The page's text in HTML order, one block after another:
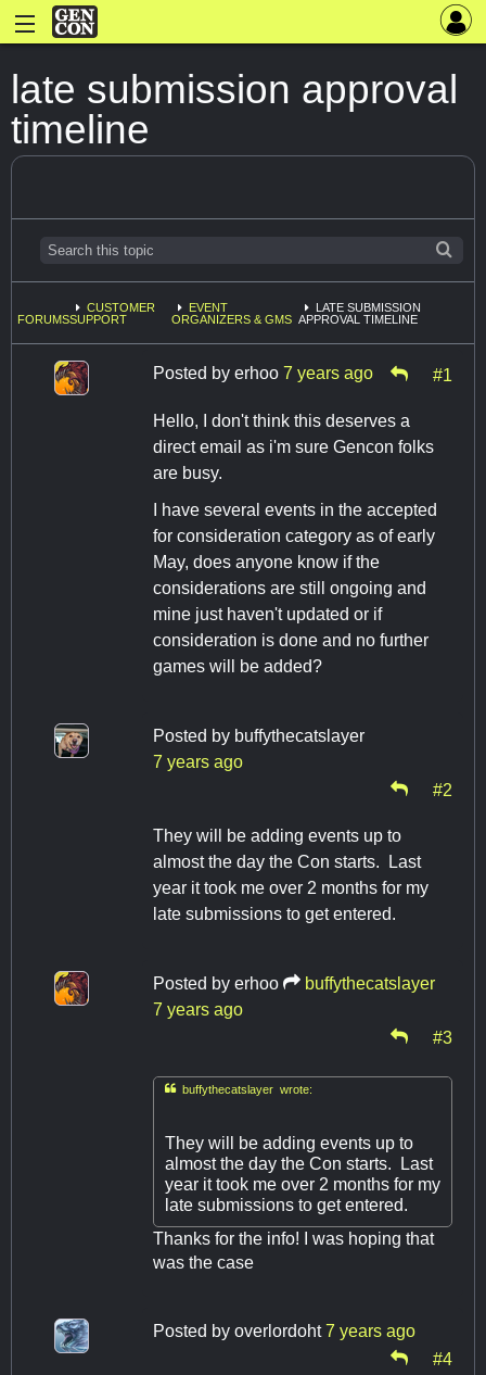
late submission approval
timeline
FORUMS
CUSTOMER
SUPPORT
EVENT
ORGANIZERS & GMS
LATE SUBMISSION
APPROVAL TIMELINE
Posted by erhoo 7 years ago #1
Hello, I don't think this deserves a
direct email as i'm sure Gencon folks
are busy.
I have several events in the accepted
for consideration category as of early
May, does anyone know if the
considerations are still ongoing and
mine just haven't updated or if
consideration is done and no further
games will be added?
Posted by buffythecatslayer
7 years ago
#2
They will be adding events up to
almost the day the Con starts. Last
year it took me over 2 months for my
late submissions to get entered.
Posted by erhoo
buffythecatslayer
7 years ago
#3
buffythecatslayer wrote:
They will be adding events up to
almost the day the Con starts. Last
year it took me over 2 months for my
late submissions to get entered.
Thanks for the info! I was hoping that
was the case
Posted by overlordoht 7 years ago
#4